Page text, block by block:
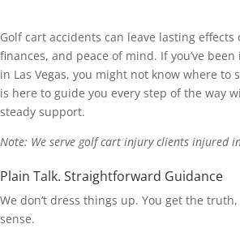
Golf cart accidents can leave lasting effects
finances, and peace of mind. If you’ve
in Las Vegas, you might not know where to
is here to guide you every step of the way
steady support.
Note: We serve golf cart injury clients injured
Plain Talk. Straightforward Guidance
We don’t dress things up. You get the
sense.